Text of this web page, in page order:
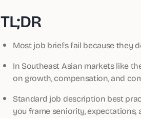
TL;DR
Most job briefs fail because they
In Southeast Asian markets like
on growth, compensation, and
Standard job description best
you frame seniority, expectations,